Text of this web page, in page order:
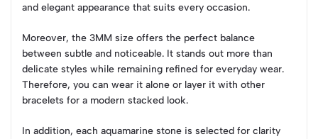
and elegant appearance that suits every occasion.
Moreover, the 3MM size offers the perfect balance
between subtle and noticeable. It stands out more than
delicate styles while remaining refined for everyday wear.
Therefore, you can wear it alone or layer it with other
bracelets for a modern stacked look.
In addition, each aquamarine stone is selected for clarity